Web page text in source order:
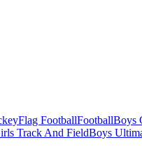
Flag FootballFootballBoys
Track And FieldBoys